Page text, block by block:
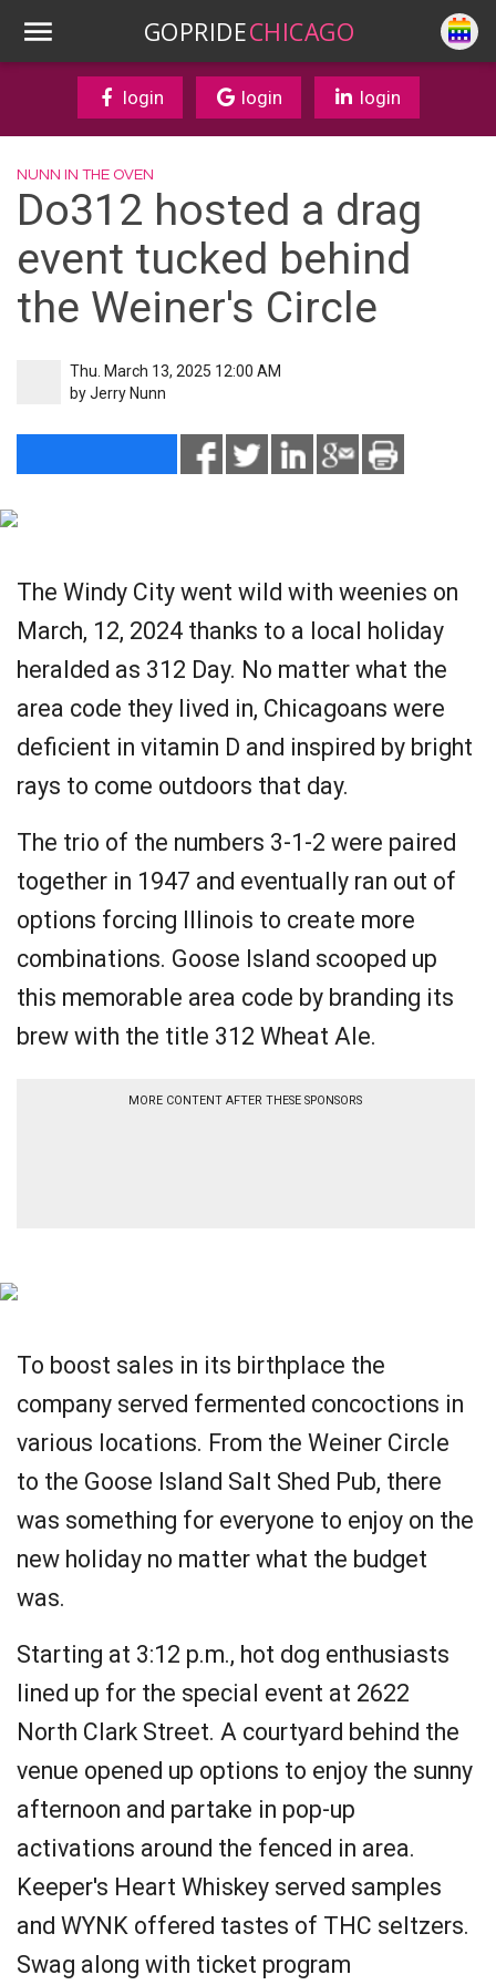
GOPRIDECHICAGO
login login login
NUNN IN THE OVEN
Do312 hosted a drag
event tucked behind
the Weiner's Circle
Thu. March 13, 2025 12:00 AM
byJerry Nunn
The Windy City went wild with weenies on
March, 12, 2024 thanks to a local holiday
heralded as 312 Day. No matter what the
area code they lived in, Chicagoans were
deficient in vitamin D and inspired by bright
rays to come outdoors that day.
The trio of the numbers 3-1-2 were paired
together in 1947 and eventually ran out of
options forcing Illinois to create more
combinations. Goose Island scooped up
this memorable area code by branding its
brew with the title 312 Wheat Ale.
MORE CONTENT AFTER THESE SPONSORS
To boost sales in its birthplace the
company served fermented concoctions in
various locations. From the Weiner Circle
to the Goose Island Salt Shed Pub, there
was something for everyone to enjoy on the
new holiday no matter what the budget
was.
Starting at 3:12 p.m., hot dog enthusiasts
lined up for the special event at 2622
North Clark Street. A courtyard behind the
venue opened up options to enjoy the sunny
afternoon and partake in pop-up
activations around the fenced in area.
Keeper's Heart Whiskey served samples
and WYNK offered tastes of THC seltzers.
Swag along with ticket program